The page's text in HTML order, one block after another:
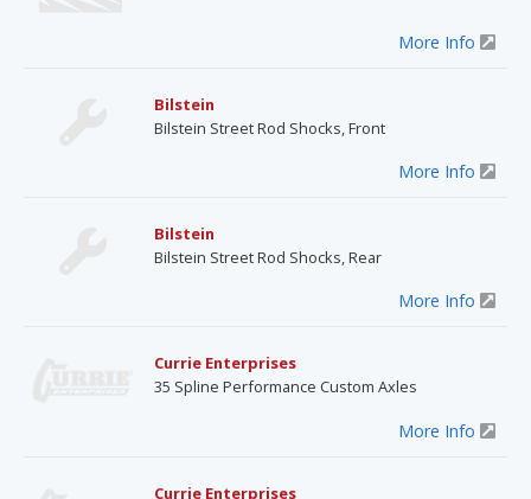
More Info
Bilstein
Bilstein Street Rod Shocks, Front
More Info
Bilstein
Bilstein Street Rod Shocks, Rear
More Info
Currie Enterprises
35 Spline Performance Custom Axles
More Info
Currie Enterprises